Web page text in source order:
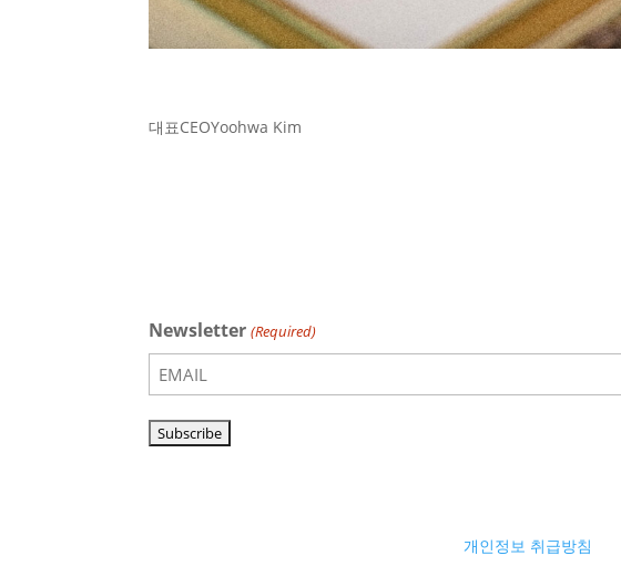
대표CEOYoohwa Kim
Newsletter (Required)
개인정보 취급방침